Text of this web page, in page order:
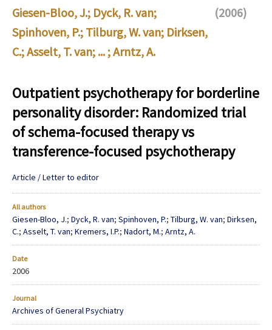
Giesen-Bloo, J.; Dyck, R. van;
Spinhoven, P.; Tilburg, W. van; Dirksen,
C.;Asselt, T. van; ... ;Arntz, A.
(2006)
Outpatient psychotherapy for borderline
personality disorder: Randomized trial
of schema-focused therapy vs
transference-focused psychotherapy
Article / Letter to editor
All authors
Giesen-Bloo, J.; Dyck, R. van; Spinhoven, P.; Tilburg, W. van; Dirksen,
C.; Asselt, T. van; Kremers, I.P.; Nadort, M.; Arntz, A.
Date
2006
Journal
Archives of General Psychiatry